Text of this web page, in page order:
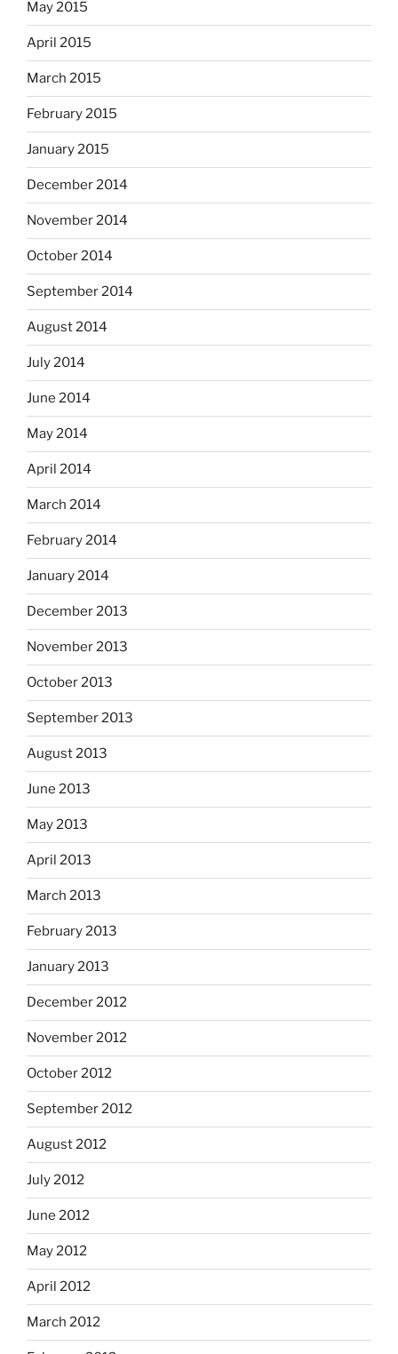
May 2015
April 2015
March 2015
February 2015
January 2015
December 2014
November 2014
October 2014
September 2014
August 2014
July 2014
June 2014
May 2014
April 2014
March 2014
February 2014
January 2014
December 2013
November 2013
October 2013
September 2013
August 2013
June 2013
May 2013
April 2013
March 2013
February 2013
January 2013
December 2012
November 2012
October 2012
September 2012
August 2012
July 2012
June 2012
May 2012
April 2012
March 2012